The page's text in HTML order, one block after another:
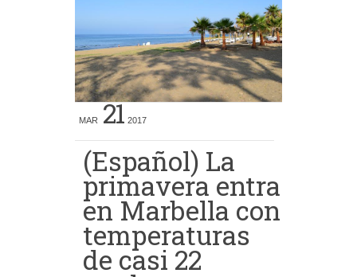
MAR 21 2017
(Español) La
primavera entra
en Marbella con
temperaturas
de casi 22